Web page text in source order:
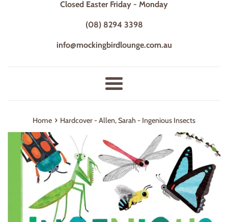
Closed Easter Friday - Monday
(08) 8294 3398
info@mockingbirdlounge.com.au
Menu
Home › Hardcover - Allen, Sarah - Ingenious Insects